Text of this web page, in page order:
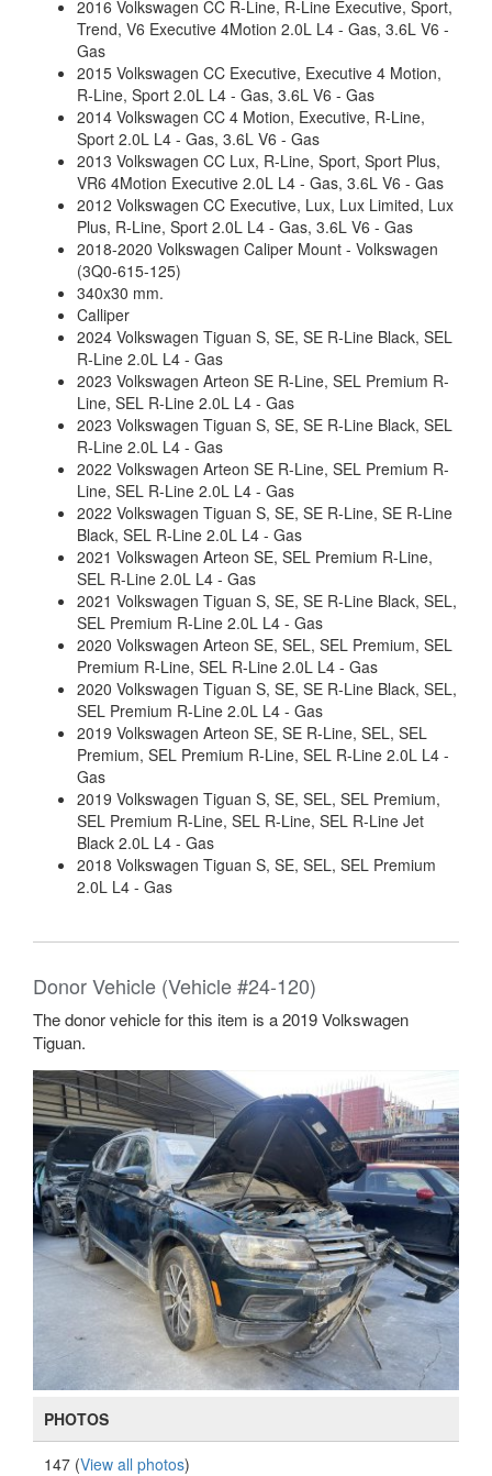
2016 Volkswagen CC R-Line, R-Line Executive, Sport,
Trend, V6 Executive 4Motion 2.0L L4 - Gas, 3.6L V6 -
Gas
2015 Volkswagen CC Executive, Executive 4 Motion,
R-Line, Sport 2.0L L4 - Gas, 3.6L V6 - Gas
2014 Volkswagen CC 4 Motion, Executive, R-Line,
Sport 2.0L L4 - Gas, 3.6L V6 - Gas
2013 Volkswagen CC Lux, R-Line, Sport, Sport Plus,
VR6 4Motion Executive 2.0L L4 - Gas, 3.6L V6 - Gas
2012 Volkswagen CC Executive, Lux, Lux Limited, Lux
Plus, R-Line, Sport 2.0L L4 - Gas, 3.6L V6 - Gas
2018-2020 Volkswagen Caliper Mount - Volkswagen
(3Q0-615-125)
340x30 mm.
Calliper
2024 Volkswagen Tiguan S, SE, SE R-Line Black, SEL
R-Line 2.0L L4 - Gas
2023 Volkswagen Arteon SE R-Line, SEL Premium R-
Line, SEL R-Line 2.0L L4 - Gas
2023 Volkswagen Tiguan S, SE, SE R-Line Black, SEL
R-Line 2.0L L4 - Gas
2022 Volkswagen Arteon SE R-Line, SEL Premium R-
Line, SEL R-Line 2.0L L4 - Gas
2022 Volkswagen Tiguan S, SE, SE R-Line, SE R-Line
Black, SEL R-Line 2.0L L4 - Gas
2021 Volkswagen Arteon SE, SEL Premium R-Line,
SEL R-Line 2.0L L4 - Gas
2021 Volkswagen Tiguan S, SE, SE R-Line Black, SEL,
SEL Premium R-Line 2.0L L4 - Gas
2020 Volkswagen Arteon SE, SEL, SEL Premium, SEL
Premium R-Line, SEL R-Line 2.0L L4 - Gas
2020 Volkswagen Tiguan S, SE, SE R-Line Black, SEL,
SEL Premium R-Line 2.0L L4 - Gas
2019 Volkswagen Arteon SE, SE R-Line, SEL, SEL
Premium, SEL Premium R-Line, SEL R-Line 2.0L L4 -
Gas
2019 Volkswagen Tiguan S, SE, SEL, SEL Premium,
SEL Premium R-Line, SEL R-Line, SEL R-Line Jet
Black 2.0L L4 - Gas
2018 Volkswagen Tiguan S, SE, SEL, SEL Premium
2.0L L4 - Gas
Donor Vehicle (Vehicle #24-120)
The donor vehicle for this item is a 2019 Volkswagen
Tiguan.
PHOTOS
147 (View all photos)